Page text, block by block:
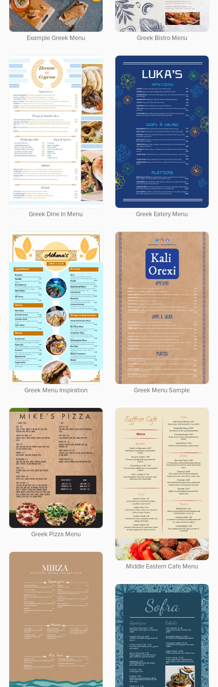
Example Greek Menu Greek Bistro Menu
Greek Dine In Menu Greek Eatery Menu
Greek Menu Inspiration Greek Menu Sample
Greek Pizza Menu
Middle Eastern Cafe Menu